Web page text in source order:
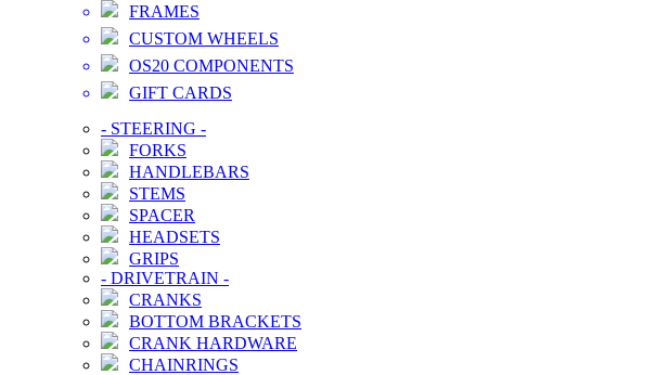
FRAMES
CUSTOM WHEELS
OS20 COMPONENTS
GIFT CARDS
- STEERING -
FORKS
HANDLEBARS
STEMS
SPACER
HEADSETS
GRIPS
- DRIVETRAIN -
CRANKS
BOTTOM BRACKETS
CRANK HARDWARE
CHAINRINGS